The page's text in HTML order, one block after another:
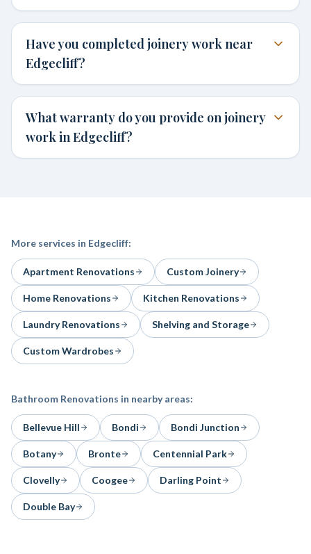
Have you completed joinery work near
Edgecliff?
What warranty do you provide on joinery
work in Edgecliff?
More services in Edgecliff:
Apartment Renovations Custom Joinery
Home Renovations Kitchen Renovations
Laundry Renovations Shelving and Storage
Custom Wardrobes
Bathroom Renovations in nearby areas:
Bellevue Hill Bondi Bondi Junction
Botany Bronte Centennial Park
Clovelly Coogee Darling Point
Double Bay